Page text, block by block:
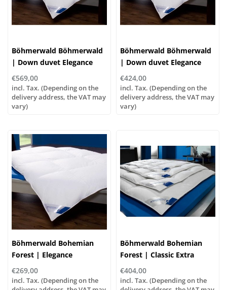
Böhmerwald Böhmerwald
| Down duvet Elegance
Warm, various sizes!
€569,00
incl. Tax. (Depending on the
delivery address, the VAT may
vary)
Böhmerwald Böhmerwald
| Down duvet Elegance
Normal, various sizes!
€424,00
incl. Tax. (Depending on the
delivery address, the VAT may
vary)
Böhmerwald Bohemian
Forest | Elegance
Lightweight Down Duvet |
100% Down
€269,00
incl. Tax. (Depending on the
Böhmerwald Bohemian
Forest | Classic Extra
Warm | 90% Down, 10%
Feathers
€404,00
incl. Tax. (Depending on the